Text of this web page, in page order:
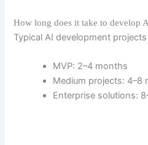
How long does it take to develop
Typical AI development
MVP: 2–4 months
Medium projects: 4–8
Enterprise solutions: